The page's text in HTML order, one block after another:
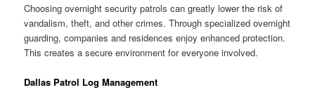
Choosing overnight security patrols can greatly lower the risk of
vandalism, theft, and other crimes. Through specialized overnight
guarding, companies and residences enjoy enhanced protection.
This creates a secure environment for everyone involved.
Dallas Patrol Log Management